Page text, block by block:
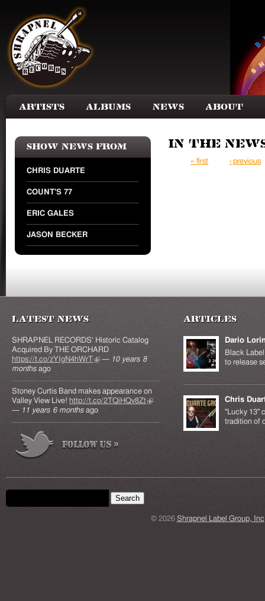
Artists Albums News About
Show news from
CHRIS DUARTE
COUNT'S 77
ERIC GALES
JASON BECKER
In the
Pages
« first ‹ previous
Latest News
SHRAPNEL RECORDS' Historic Catalog
Acquired By THE ORCHARD
https://t.co/zYIgN4hWrT(link is external)
— 10 years 8
months ago
Stoney Curtis Band makes appearance on
Valley View Live! http://t.co/2TQiHQv8Zt(link is
— 11 years 6 months ago
Articles
Dario
Black
to release
Chris
"Lucky 13"
tradition of
Search form
Search this site
© 2026 Shrapnel Label Group, Inc